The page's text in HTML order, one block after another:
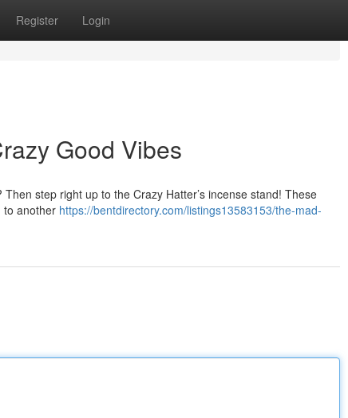
Register Login
Good Vibes
step right up to the Crazy Hatter’s incense stand! These
to another https://bentdirectory.com/listings13583153/the-mad-